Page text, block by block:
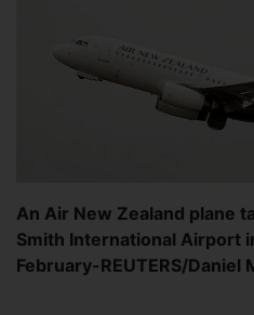
An Air New Zealand plane
Smith International Airport
February-REUTERS/Daniel